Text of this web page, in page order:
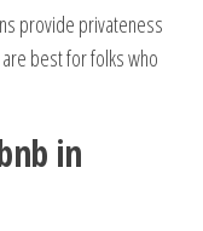
provide privateness
best for folks who
in